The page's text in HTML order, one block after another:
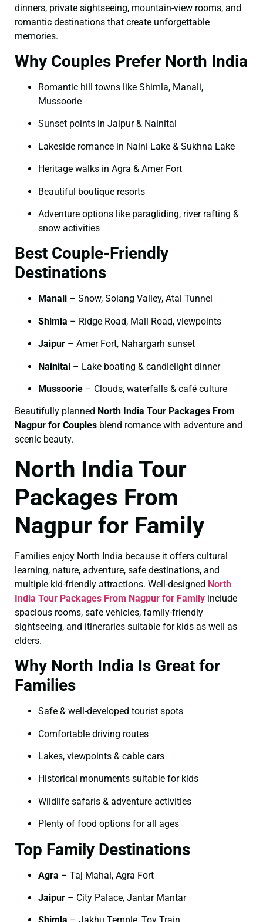
dinners, private sightseeing, mountain-view rooms, and
romantic destinations that create unforgettable
memories.
Why Couples Prefer North India
Romantic hill towns like Shimla, Manali,
Mussoorie
Sunset points in Jaipur & Nainital
Lakeside romance in Naini Lake & Sukhna Lake
Heritage walks in Agra & Amer Fort
Beautiful boutique resorts
Adventure options like paragliding, river rafting &
snow activities
Best Couple-Friendly
Destinations
Manali – Snow, Solang Valley, Atal Tunnel
Shimla – Ridge Road, Mall Road, viewpoints
Jaipur – Amer Fort, Nahargarh sunset
Nainital – Lake boating & candlelight dinner
Mussoorie – Clouds, waterfalls & café culture
Beautifully planned North India Tour Packages From
Nagpur for Couples blend romance with adventure and
scenic beauty.
North India Tour
Packages From
Nagpur for Family
Families enjoy North India because it offers cultural
learning, nature, adventure, safe destinations, and
multiple kid-friendly attractions. Well-designed North
India Tour Packages From Nagpur for Family include
spacious rooms, safe vehicles, family-friendly
sightseeing, and itineraries suitable for kids as well as
elders.
Why North India Is Great for
Families
Safe & well-developed tourist spots
Comfortable driving routes
Lakes, viewpoints & cable cars
Historical monuments suitable for kids
Wildlife safaris & adventure activities
Plenty of food options for all ages
Top Family Destinations
Agra – Taj Mahal, Agra Fort
Jaipur – City Palace, Jantar Mantar